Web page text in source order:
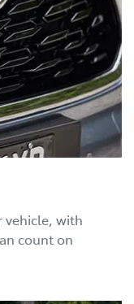
vehicle, with
count on